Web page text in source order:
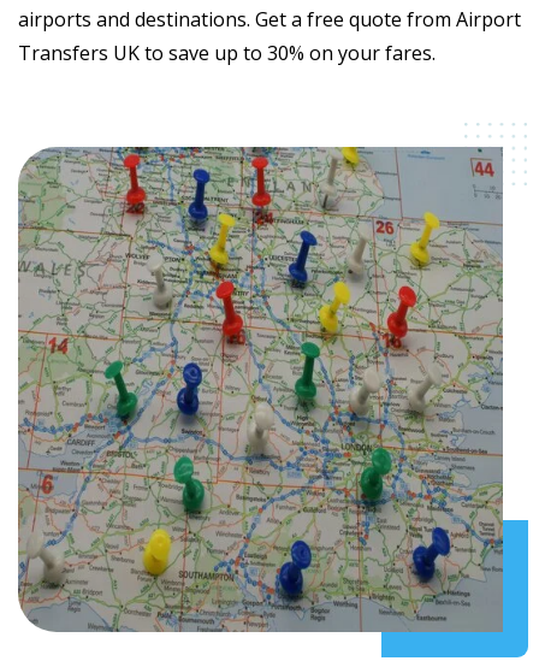
airports and destinations. Get a free quote from Airport
Transfers UK to save up to 30% on your fares.